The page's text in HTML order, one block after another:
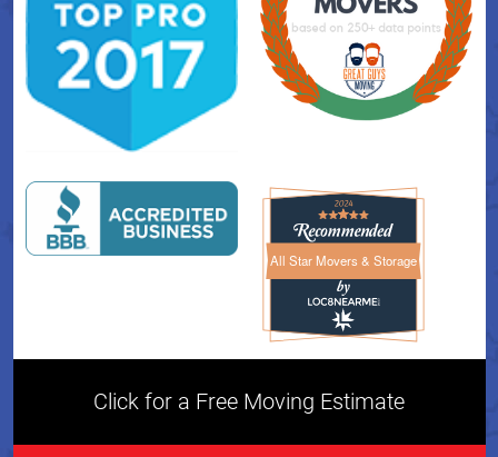
All Star Movers & StorageAll Star Movers & Storage
Click for a Free Moving Estimate